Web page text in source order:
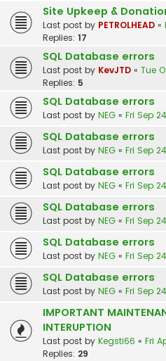
Site Upkeep &
Last post by PETROLHEAD «
Replies: 17
SQL Database errors
Last post by KevJTD « Tue
Replies: 5
SQL Database errors
Last post by NEG « Fri Sep
SQL Database errors
Last post by NEG « Fri Sep
SQL Database errors
Last post by NEG « Fri Sep
SQL Database errors
Last post by NEG « Fri Sep
SQL Database errors
Last post by NEG « Fri Sep
SQL Database errors
Last post by NEG « Fri Sep
IMPORTANT
INTERUPTION
Last post by Kegsti66 « Fri
Replies: 29